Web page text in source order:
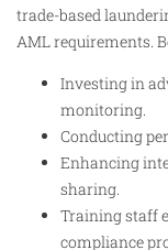
trade-based
AML requirements.
Investing in
monitoring.
Conducting
Enhancing
sharing.
Training staff
compliance